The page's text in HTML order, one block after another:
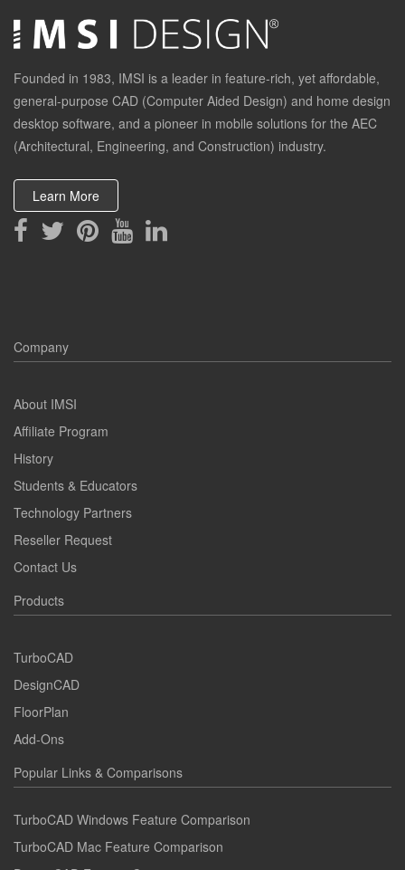
Founded in 1983, IMSI is a leader in feature-rich, yet affordable,
general-purpose CAD (Computer Aided Design) and home design
desktop software, and a pioneer in mobile solutions for the AEC
(Architectural, Engineering, and Construction) industry.
Learn More
Company
About IMSI
Affiliate Program
History
Students & Educators
Technology Partners
Reseller Request
Contact Us
Products
TurboCAD
DesignCAD
FloorPlan
Add-Ons
Popular Links & Comparisons
TurboCAD Windows Feature Comparison
TurboCAD Mac Feature Comparison